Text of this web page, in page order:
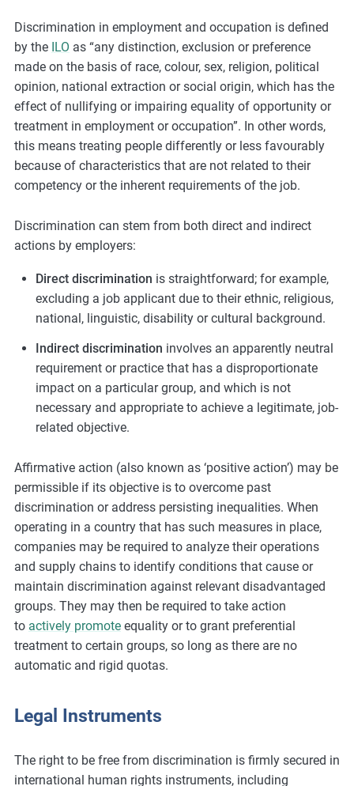
Discrimination in employment and occupation is defined
by the ILO as “any distinction, exclusion or preference
made on the basis of race, colour, sex, religion, political
opinion, national extraction or social origin, which has the
effect of nullifying or impairing equality of opportunity or
treatment in employment or occupation”. In other words,
this means treating people differently or less favourably
because of characteristics that are not related to their
competency or the inherent requirements of the job.
Discrimination can stem from both direct and indirect
actions by employers:
Direct discrimination is straightforward; for example,
excluding a job applicant due to their ethnic, religious,
national, linguistic, disability or cultural background.
Indirect discrimination involves an apparently neutral
requirement or practice that has a disproportionate
impact on a particular group, and which is not
necessary and appropriate to achieve a legitimate, job-
related objective.
Affirmative action (also known as ‘positive action’) may be
permissible if its objective is to overcome past
discrimination or address persisting inequalities. When
operating in a country that has such measures in place,
companies may be required to analyze their operations
and supply chains to identify conditions that cause or
maintain discrimination against relevant disadvantaged
groups. They may then be required to take action
to actively promoteequality or to grant preferential
treatment to certain groups, so long as there are no
automatic and rigid quotas.
Legal Instruments
The right to be free from discrimination is firmly secured in
international human rights instruments, including